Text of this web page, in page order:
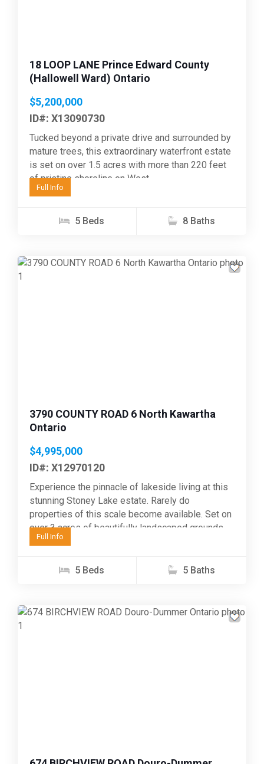
18 LOOP LANE Prince Edward County
(Hallowell Ward) Ontario
$5,200,000
ID#: X13090730
Tucked beyond a private drive and surrounded by
mature trees, this extraordinary waterfront estate
is set on over 1.5 acres with more than 220 feet
of pristine shoreline on West...
Full Info
5 Beds 8 Baths
3790 COUNTY ROAD 6 North Kawartha
Ontario
$4,995,000
ID#: X12970120
Experience the pinnacle of lakeside living at this
stunning Stoney Lake estate. Rarely do
properties of this scale become available. Set on
over 3 acres of beautifully landscaped grounds
with...
Full Info
5 Beds 5 Baths